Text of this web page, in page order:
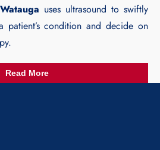
uses ultrasound to swiftly
patient’s condition and decide on
Read More